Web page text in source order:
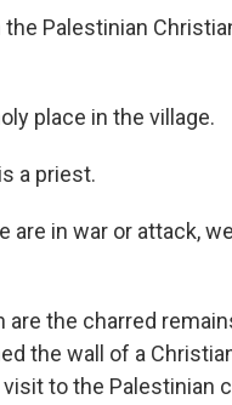
the Palestinian
place in the village.
a priest.
are in war or attack,
are the charred
the wall of a
visit to the